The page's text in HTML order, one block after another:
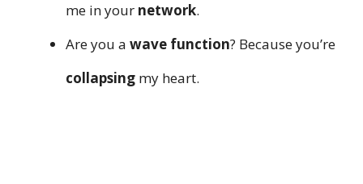
me in your network.
Are you a wave function? Because you’re
collapsing my heart.